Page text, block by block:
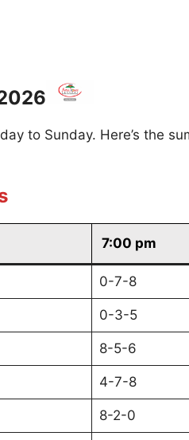
to Sunday. Here’s the
7:00 pm
0-7-8
0-3-5
8-5-6
4-7-8
8-2-0